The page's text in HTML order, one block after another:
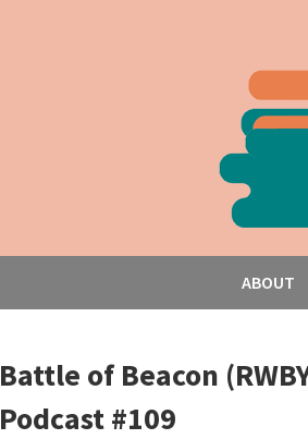
ABOUT
Battle of Beacon
Podcast #109